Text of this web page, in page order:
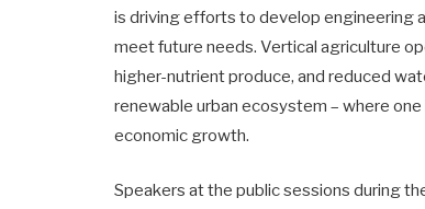
is driving efforts to develop engineering
meet future needs. Vertical agriculture
higher-nutrient produce, and reduced
renewable urban ecosystem – where
economic growth.
Speakers at the public sessions during